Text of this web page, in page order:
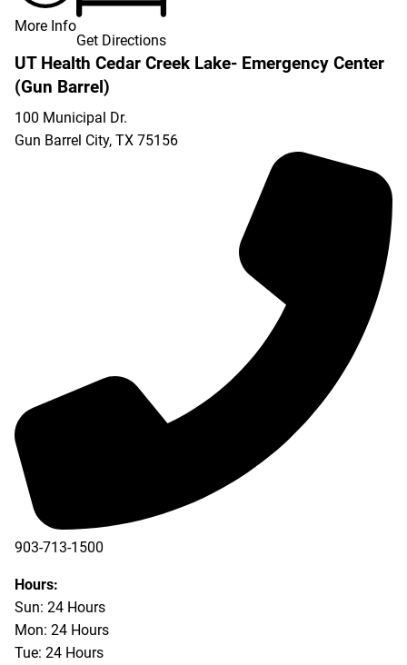
More Info
Get Directions
UT Health Cedar Creek Lake- Emergency Center
(Gun Barrel)
100 Municipal Dr.
Gun Barrel City, TX 75156
903-713-1500
903-877-5166
Hours:
Sun: 24 Hours
Mon: 24 Hours
Tue: 24 Hours